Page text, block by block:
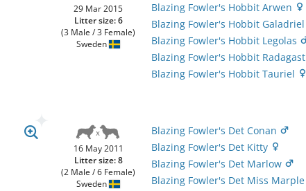
29 Mar 2015
Litter size: 6
(3 Male / 3 Female)
Sweden
Blazing Fowler's Hobbit Arwen
Blazing Fowler's Hobbit Galadriel
Blazing Fowler's Hobbit Legolas
Blazing Fowler's Hobbit Radagast
Blazing Fowler's Hobbit Tauriel
16 May 2011
Litter size: 8
(2 Male / 6 Female)
Sweden
Blazing Fowler's Det Conan
Blazing Fowler's Det Kitty
Blazing Fowler's Det Marlow
Blazing Fowler's Det Miss Marple